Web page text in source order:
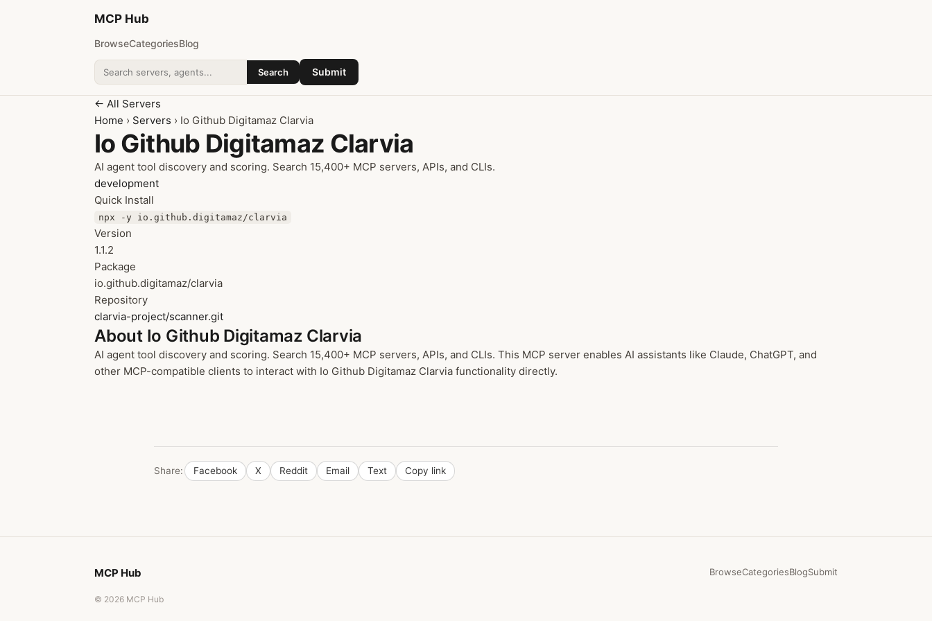
MCP Hub
BrowseCategoriesBlog
Search addons
Search Submit
← All Servers
Home › Servers › Io Github Digitamaz Clarvia
Io Github Digitamaz Clarvia
AI agent tool discovery and scoring. Search 15,400+ MCP servers, APIs, and CLIs.
development
Quick Install
npx -y io.github.digitamaz/clarvia
Version
1.1.2
Package
io.github.digitamaz/clarvia
Repository
clarvia-project/scanner.git
About Io Github Digitamaz Clarvia
AI agent tool discovery and scoring. Search 15,400+ MCP servers, APIs, and CLIs. This MCP server enables AI assistants like Claude, ChatGPT, and
other MCP-compatible clients to interact with Io Github Digitamaz Clarvia functionality directly.
Share: Facebook X Reddit Email Text Copy link
MCP Hub BrowseCategoriesBlogSubmit
© 2026 MCP Hub